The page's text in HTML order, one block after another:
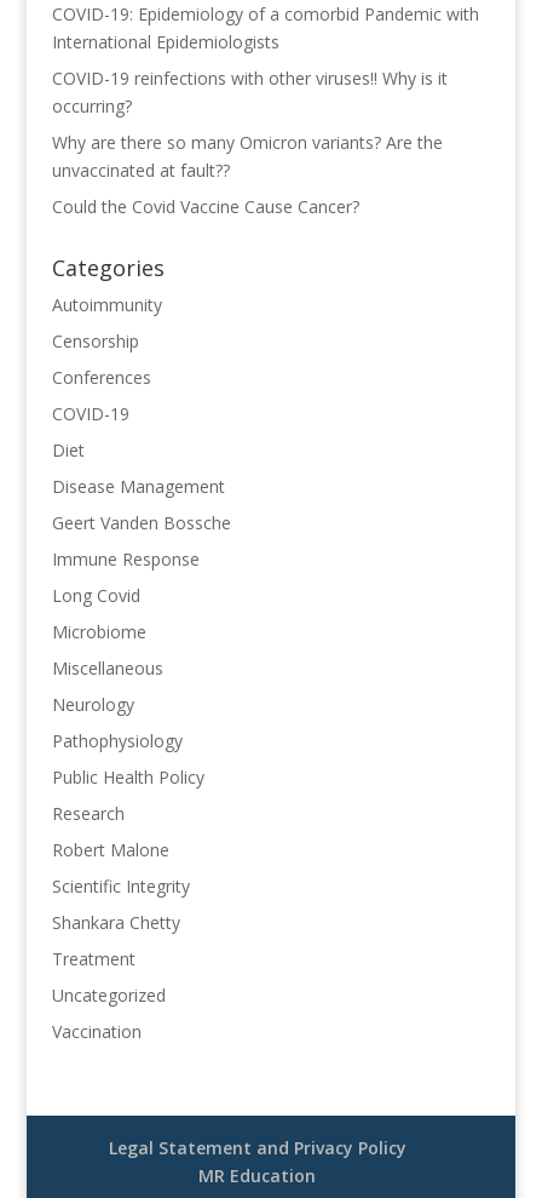
COVID-19: Epidemiology of a comorbid Pandemic with
International Epidemiologists
COVID-19 reinfections with other viruses!! Why is it
occurring?
Why are there so many Omicron variants? Are the
unvaccinated at fault??
Could the Covid Vaccine Cause Cancer?
Categories
Autoimmunity
Censorship
Conferences
COVID-19
Diet
Disease Management
Geert Vanden Bossche
Immune Response
Long Covid
Microbiome
Miscellaneous
Neurology
Pathophysiology
Public Health Policy
Research
Robert Malone
Scientific Integrity
Shankara Chetty
Treatment
Uncategorized
Vaccination
Legal Statement and Privacy Policy
MR Education